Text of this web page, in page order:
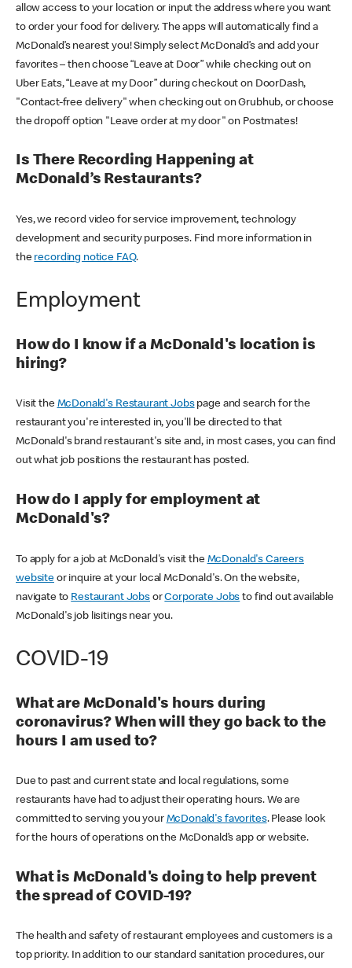
allow access to your location or input the address where you want
to order your food for delivery. The apps will automatically find a
McDonald’s nearest you! Simply select McDonald’s and add your
favorites – then choose “Leave at Door” while checking out on
Uber Eats, “Leave at my Door” during checkout on DoorDash,
"Contact-free delivery" when checking out on Grubhub, or choose
the dropoff option "Leave order at my door" on Postmates!
Is There Recording Happening at
McDonald’s Restaurants?
Yes, we record video for service improvement, technology
development and security purposes. Find more information in
the recording notice FAQ.
Employment
How do I know if a McDonald's location is
hiring?
Visit the McDonald's Restaurant Jobspage and search for the
restaurant you're interested in, you'll be directed to that
McDonald's brand restaurant's site and, in most cases, you can find
out what job positions the restaurant has posted.
How do I apply for employment at
McDonald's?
To apply for a job at McDonald's visit the McDonald's Careers
websiteor inquire at your local McDonald's. On the website,
navigate to Restaurant JobsorCorporate Jobs to find out available
McDonald's job lisitings near you.
COVID-19
What are McDonald's hours during
coronavirus? When will they go back to the
hours I am used to?
Due to past and current state and local regulations, some
restaurants have had to adjust their operating hours. We are
committed to serving you your McDonald's favorites. Please look
for the hours of operations on the McDonald’s app or website.
What is McDonald's doing to help prevent
the spread of COVID-19?
The health and safety of restaurant employees and customers is a
top priority. In addition to our standard sanitation procedures, our